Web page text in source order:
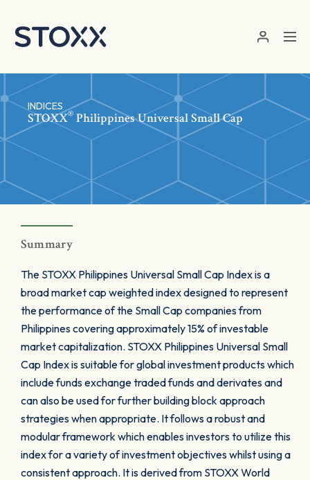
INDICES
STOXX® Philippines Universal Small Cap
Summary
The STOXX Philippines Universal Small Cap Index is a
broad market cap weighted index designed to represent
the performance of the Small Cap companies from
Philippines covering approximately 15% of investable
market capitalization. STOXX Philippines Universal Small
Cap Index is suitable for global investment products which
include funds exchange traded funds and derivates and
can also be used for further building block approach
strategies when appropriate. It follows a robust and
modular framework which enables investors to utilize this
index for a variety of investment objectives whilst using a
consistent approach. It is derived from STOXX World